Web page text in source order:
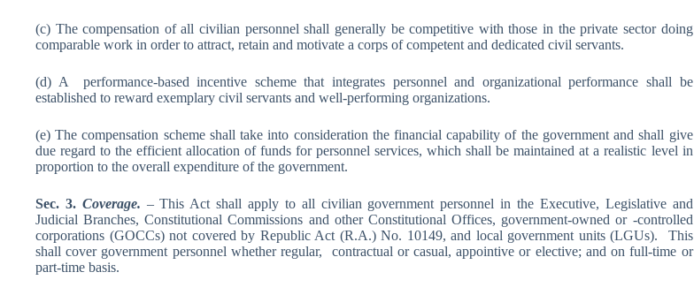
(c) The compensation of all civilian personnel shall generally be competitive with those in the private sector doing
comparable work in order to attract, retain and motivate a corps of competent and dedicated civil servants.
(d) A performance-based incentive scheme that integrates personnel and organizational performance shall be
established to reward exemplary civil servants and well-performing organizations.
(e) The compensation scheme shall take into consideration the financial capability of the government and shall give
due regard to the efficient allocation of funds for personnel services, which shall be maintained at a realistic level in
proportion to the overall expenditure of the government.
Sec. 3. Coverage. – This Act shall apply to all civilian government personnel in the Executive, Legislative and
Judicial Branches, Constitutional Commissions and other Constitutional Offices, government-owned or -controlled
corporations (GOCCs) not covered by Republic Act (R.A.) No. 10149, and local government units (LGUs). This
shall cover government personnel whether regular, contractual or casual, appointive or elective; and on full-time or
part-time basis.